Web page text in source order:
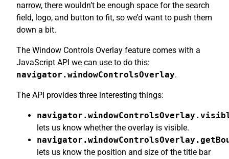
narrow, there wouldn’t be enough space for the search
field, logo, and button to fit, so we’d want to push them
down a bit.
The Window Controls Overlay feature comes with a
JavaScript API we can use to do this:
navigator.windowControlsOverlay.
The API provides three interesting things:
lets us know whether the overlay is visible.
lets us know the position and size of the title bar